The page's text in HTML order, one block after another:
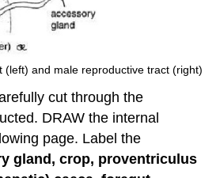
(left) and male reproductive tract (right)
cut through the
DRAW the internal
page. Label the
gland, crop, proventriculus